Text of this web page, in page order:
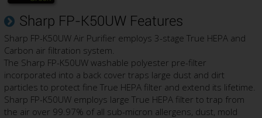
Sharp FP-K50UW Features
Sharp FP-K50UW Air Purifier employs 3-stage True HEPA and
Carbon air filtration system.
The Sharp FP-K50UW washable polyester pre-filter
incorporated into a back cover traps large dust and dirt
particles to protect fine True HEPA filter and extend its lifetime.
Sharp FP-K50UW employs large True HEPA filter to trap from
the air over 99.97% of all sub-micron allergens, dust, mold